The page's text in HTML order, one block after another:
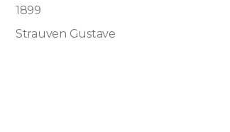
1899
Strauven Gustave